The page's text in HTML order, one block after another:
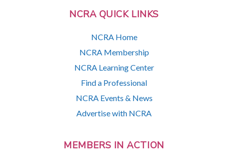
NCRA QUICK LINKS
NCRA Home
NCRA Membership
NCRA Learning Center
Find a Professional
NCRA Events & News
Advertise with NCRA
MEMBERS IN ACTION